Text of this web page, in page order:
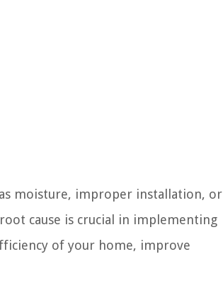
moisture, improper installation, or
cause is crucial in implementing
of your home, improve